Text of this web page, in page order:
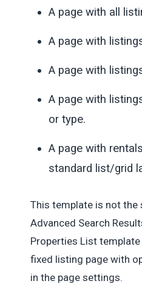
A page with all
A page with
A page with
A page with
or type.
A page with
standard list/grid
This template is not the
Advanced Search
Properties List
fixed listing page with
in the page settings.